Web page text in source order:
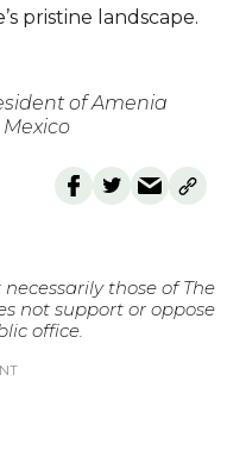
pristine landscape.
of Amenia
those of The
not support or oppose
office.